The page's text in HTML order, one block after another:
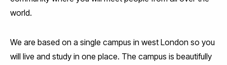
world.
We are based on a single campus in west London so you
will live and study in one place. The campus is beautifully